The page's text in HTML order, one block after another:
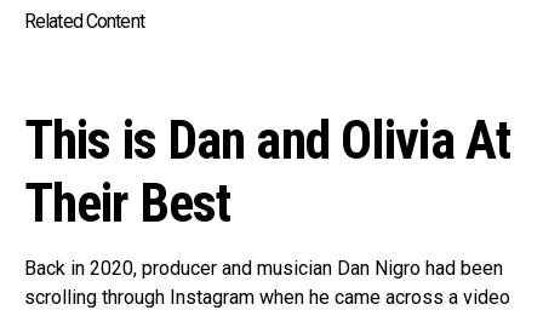
Related Content
This is Dan and Olivia At
Their Best
Back in 2020, producer and musician Dan Nigro had been
scrolling through Instagram when he came across a video